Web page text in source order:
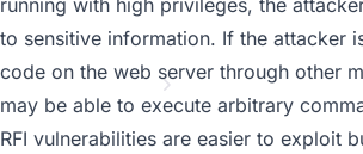
Mimikatz
Karmetasploit
MSF vs OS X
File-Upload Backdoors
running with high privileges, the
to sensitive information. If the attacker
code on the web server through other
may be able to execute arbitrary
RFI vulnerabilities are easier to exploit